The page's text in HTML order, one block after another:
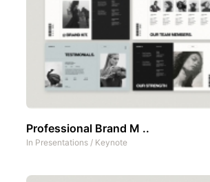
Professional Brand M ..
In Presentations / Keynote